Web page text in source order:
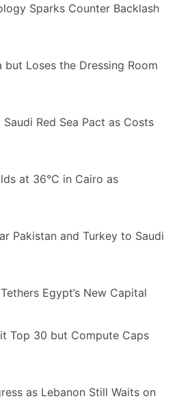
Sparks Counter Backlash
but Loses the Dressing Room
Red Sea Pact as Costs
at 36°C in Cairo as
Pakistan and Turkey to Saudi
Egypt’s New Capital
Top 30 but Compute Caps
as Lebanon Still Waits on